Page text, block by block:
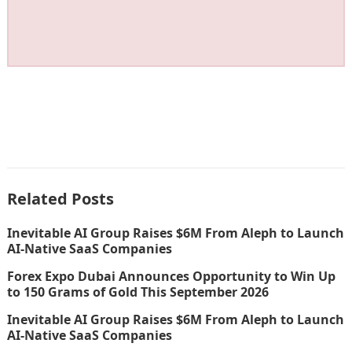
Related Posts
Inevitable AI Group Raises $6M From Aleph to Launch
AI-Native SaaS Companies
Forex Expo Dubai Announces Opportunity to Win Up
to 150 Grams of Gold This September 2026
Inevitable AI Group Raises $6M From Aleph to Launch
AI-Native SaaS Companies